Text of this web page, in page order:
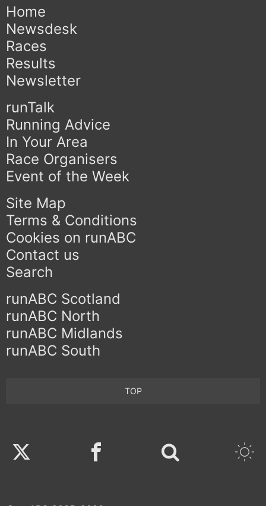
Home
Newsdesk
Races
Results
Newsletter
runTalk
Running Advice
In Your Area
Race Organisers
Event of the Week
Site Map
Terms & Conditions
Cookies on runABC
Contact us
Search
runABC Scotland
runABC North
runABC Midlands
runABC South
TOP
Twitter Facebook